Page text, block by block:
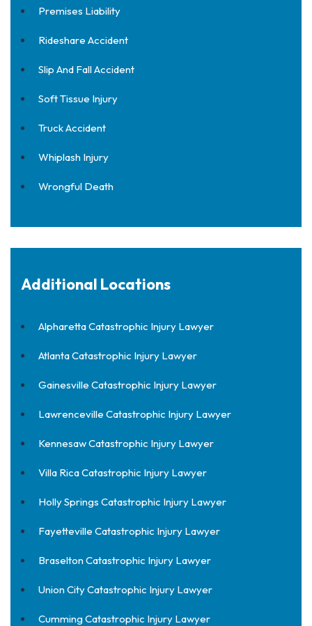
Premises Liability
Rideshare Accident
Slip And Fall Accident
Soft Tissue Injury
Truck Accident
Whiplash Injury
Wrongful Death
Additional Locations
Alpharetta Catastrophic Injury Lawyer
Atlanta Catastrophic Injury Lawyer
Gainesville Catastrophic Injury Lawyer
Lawrenceville Catastrophic Injury Lawyer
Kennesaw Catastrophic Injury Lawyer
Villa Rica Catastrophic Injury Lawyer
Holly Springs Catastrophic Injury Lawyer
Fayetteville Catastrophic Injury Lawyer
Braselton Catastrophic Injury Lawyer
Union City Catastrophic Injury Lawyer
Cumming Catastrophic Injury Lawyer